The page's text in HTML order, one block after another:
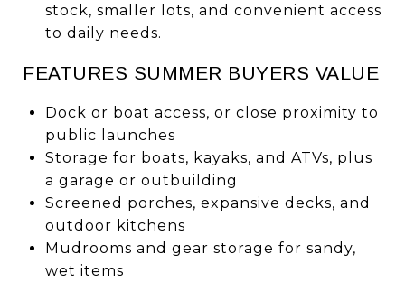
stock, smaller lots, and convenient access
to daily needs.
FEATURES SUMMER BUYERS VALUE
Dock or boat access, or close proximity to
public launches
Storage for boats, kayaks, and ATVs, plus
a garage or outbuilding
Screened porches, expansive decks, and
outdoor kitchens
Mudrooms and gear storage for sandy,
wet items